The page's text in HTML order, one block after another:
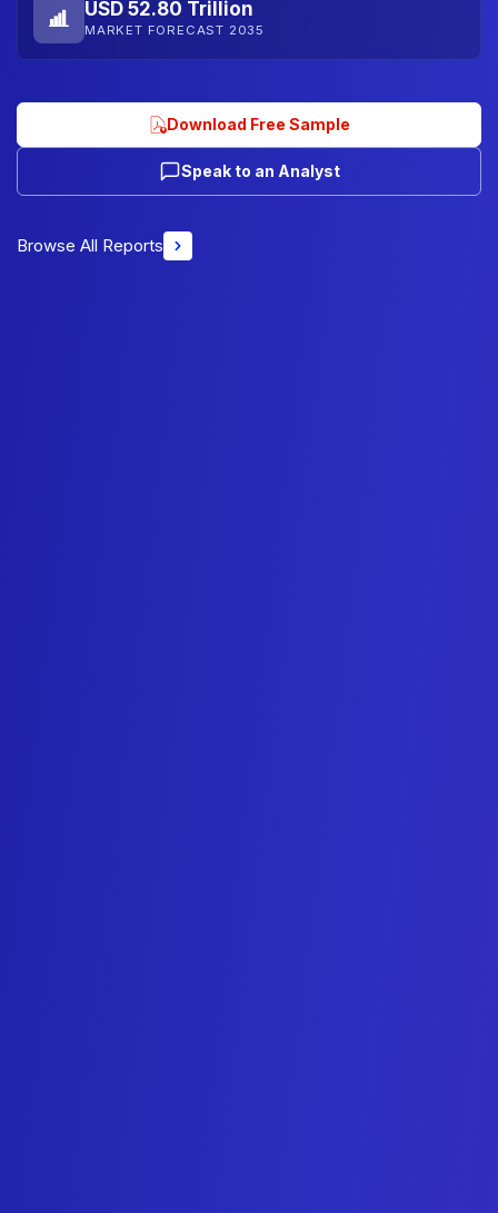
USD 52.80 Trillion
MARKET FORECAST 2035
Download Free Sample
Speak to an Analyst
Browse All Reports